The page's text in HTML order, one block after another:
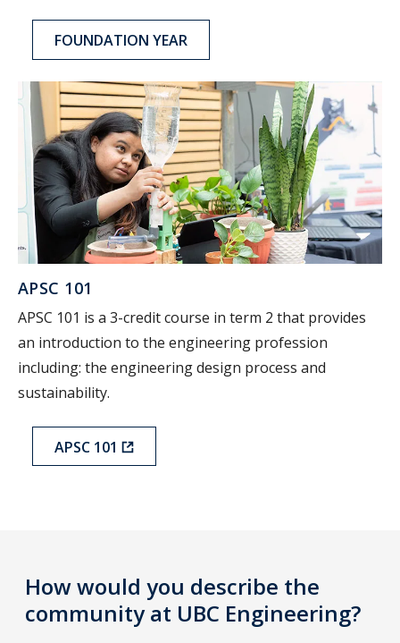
FOUNDATION YEAR
APSC 101
APSC 101 is a 3-credit course in term 2 that provides
an introduction to the engineering profession
including: the engineering design process and
sustainability.
APSC 101
How would you describe the
community at UBC Engineering?